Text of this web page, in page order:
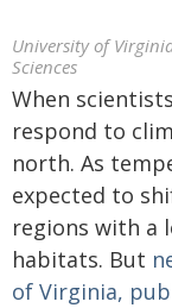
University of
Sciences
When
respond to
north. As
expected to
regions with a
habitats. But
of Virginia,